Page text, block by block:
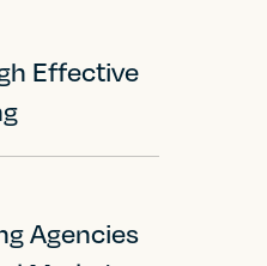
Effective
Agencies